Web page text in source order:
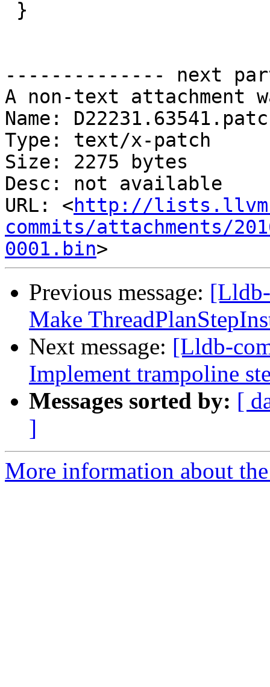
-------------- next
A non-text attachment
Name:
Type: text/x-patch
Size: 2275 bytes
Desc: not available
URL: <http://
commits/attachments/
0001.bin
Previous message:
Make
Next message: [Lldb-
Implement trampoline
Messages sorted by: [
]
More information about